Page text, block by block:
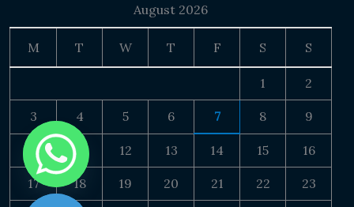
August 2026
M T W T F S S
1 2
3 4 5 6 7 8 9
10 11 12 13 14 15 16
17 18 19 20 21 22 23